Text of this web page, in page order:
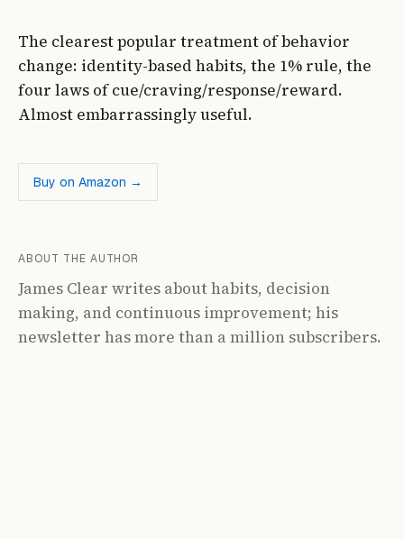
The clearest popular treatment of behavior
change: identity-based habits, the 1% rule, the
four laws of cue/craving/response/reward.
Almost embarrassingly useful.
Buy on Amazon →
ABOUT THE AUTHOR
James Clear writes about habits, decision
making, and continuous improvement; his
newsletter has more than a million subscribers.